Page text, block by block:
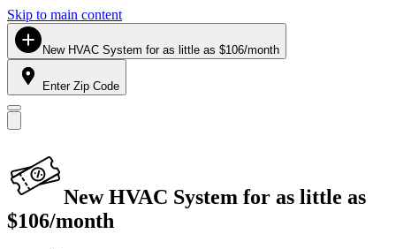
Skip to main content
New HVAC System for as little as $106/month
Enter Zip Code
New HVAC System for as little as
$106/month